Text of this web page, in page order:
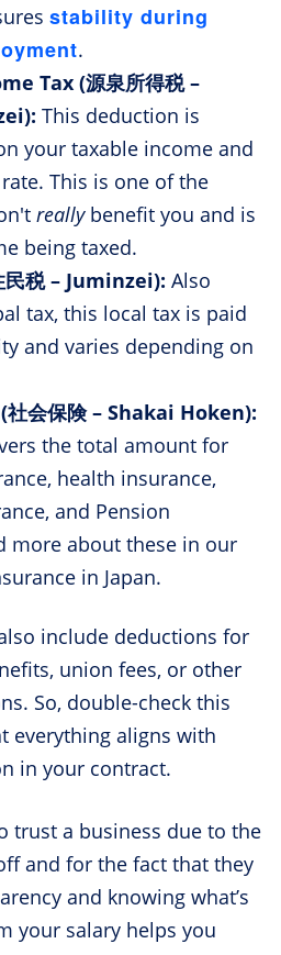
stability during
.
Tax (源泉所得税 –
This deduction is
your taxable income and
This is one of the
reallybenefit you and is
being taxed.
税 – Juminzei): Also
tax, this local tax is paid
and varies depending on
会保険 – Shakai Hoken):
the total amount for
health insurance,
and Pension
more about these in our
in Japan.
include deductions for
union fees, or other
So, double-check this
everything aligns with
in your contract.
trust a business due to the
and for the fact that they
and knowing what’s
your salary helps you